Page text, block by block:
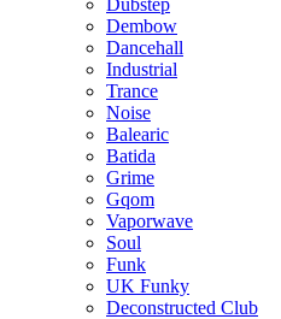
Dubstep
Dembow
Dancehall
Industrial
Trance
Noise
Balearic
Batida
Grime
Gqom
Vaporwave
Soul
Funk
UK Funky
Deconstructed Club